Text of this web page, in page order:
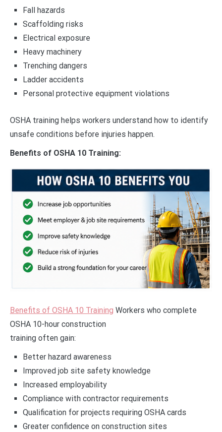
Fall hazards
Scaffolding risks
Electrical exposure
Heavy machinery
Trenching dangers
Ladder accidents
Personal protective equipment violations
OSHA training helps workers understand how to identify
unsafe conditions before injuries happen.
Benefits of OSHA 10 Training:
Benefits of OSHA 10 Training Workers who complete
OSHA 10-hour construction
training often gain:
Better hazard awareness
Improved job site safety knowledge
Increased employability
Compliance with contractor requirements
Qualification for projects requiring OSHA cards
Greater confidence on construction sites